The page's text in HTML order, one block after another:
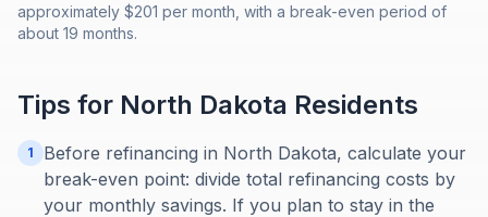
approximately $201 per month, with a break-even period of
about 19 months.
Tips for North Dakota Residents
1
Before refinancing in North Dakota, calculate your
break-even point: divide total refinancing costs by
your monthly savings. If you plan to stay in the